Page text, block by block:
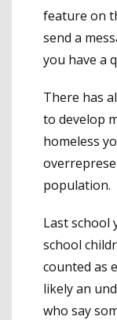
feature on
send a
you have a
There has
to develop
homeless
population.
Last school
school
counted as
likely an
who say